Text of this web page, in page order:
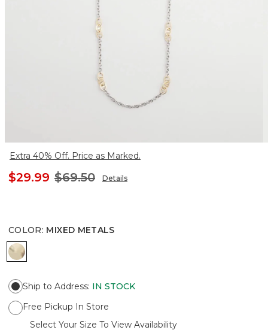
Extra 40% Off. Price as Marked.
$29.99 $69.50 Details
COLOR: MIXED METALS
MIXED METALS
Ship to Address: IN STOCK
Free Pickup In Store
Select Your Size To View Availability